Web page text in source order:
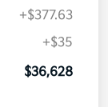
+$377.63
+$35
$36,628